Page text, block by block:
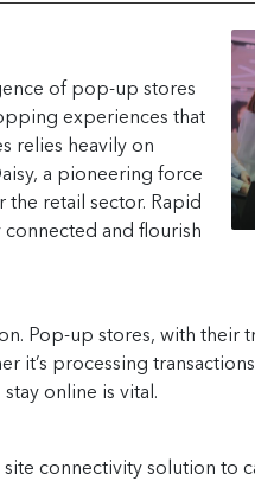
of pop-up stores
experiences that
relies heavily on
a pioneering force
retail sector. Rapid
and flourish
Pop-up stores, with their
it’s processing
online is vital.
connectivity solution to